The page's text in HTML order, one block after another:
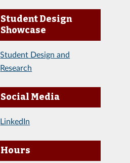
Student Design
Showcase
Student Design and
Research
Social Media
LinkedIn
Hours